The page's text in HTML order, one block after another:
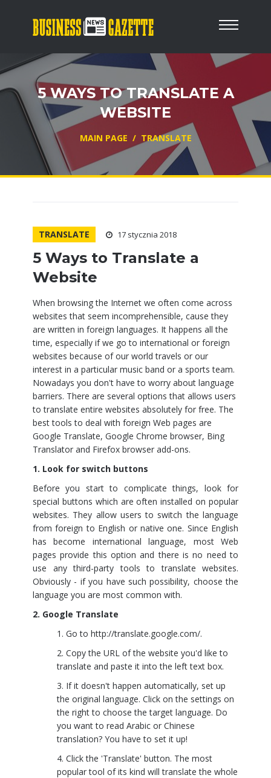
5 WAYS TO TRANSLATE A
WEBSITE
MAIN PAGE / TRANSLATE
TRANSLATE 17 stycznia 2018
5 Ways to Translate a
Website
When browsing the Internet we often come across
websites that seem incomprehensible, cause they
are written in foreign languages. It happens all the
time, especially if we go to international or foreign
websites because of our world travels or our
interest in a particular music band or a sports team.
Nowadays you don't have to worry about language
barriers. There are several options that allows users
to translate entire websites absolutely for free. The
best tools to deal with foreign Web pages are
Google Translate, Google Chrome browser, Bing
Translator and Firefox browser add-ons.
1. Look for switch buttons
Before you start to complicate things, look for
special buttons which are often installed on popular
websites. They allow users to switch the language
from foreign to English or native one. Since English
has become international language, most Web
pages provide this option and there is no need to
use any third-party tools to translate websites.
Obviously - if you have such possibility, choose the
language you are most common with.
2. Google Translate
Go to http://translate.google.com/.
Copy the URL of the website you'd like to
translate and paste it into the left text box.
If it doesn't happen automatically, set up
the original language. Click on the settings on
the right to choose the target language. Do
you want to read Arabic or Chinese
translation? You have to set it up!
Click the 'Translate' button. The most
popular tool of its kind will translate the whole